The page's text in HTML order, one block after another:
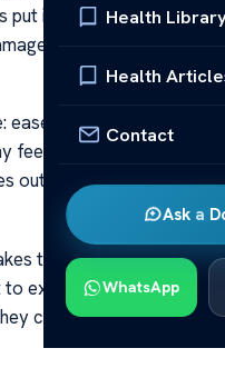
Health
Health
Contact
Ask a
WhatsApp
in a new joint.
mostly get this
pain and get you
feel better and move
out worn parts of your
time and planning.
expect. And if you
cover before you